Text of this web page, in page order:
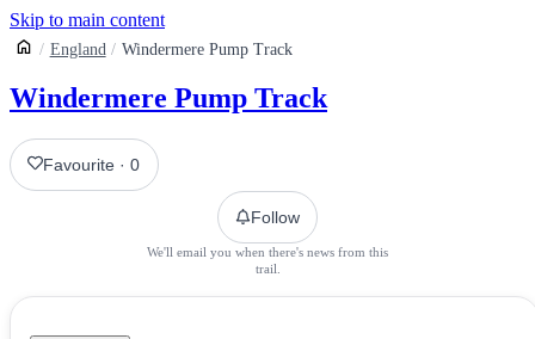
Skip to main content
England Windermere Pump Track
Windermere Pump Track
Favourite ·0
Follow
We'll email you when there's news from this
trail.